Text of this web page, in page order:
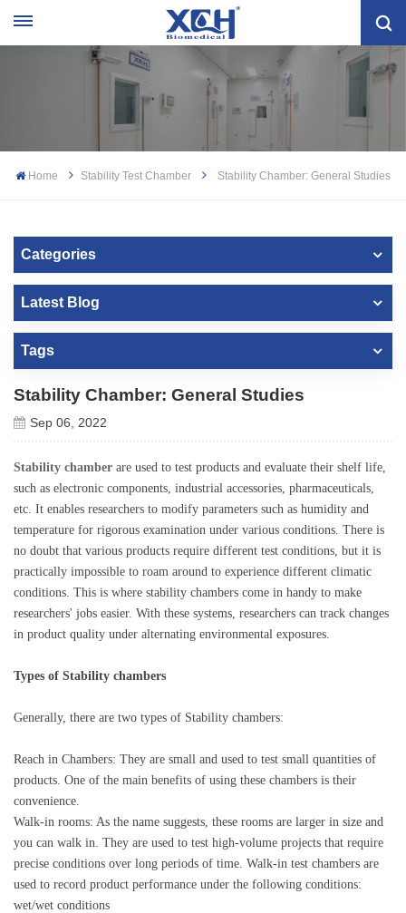
Home Stability Test Chamber Stability Chamber: General Studies
Categories
Latest Blog
Tags
Stability Chamber: General Studies
Sep 06, 2022
Stability chamber are used to test products and evaluate their shelf life,
such as electronic components, industrial accessories, pharmaceuticals,
etc. It enables researchers to modify parameters such as humidity and
temperature for rigorous examination under various conditions. There is
no doubt that various products require different test conditions, but it is
practically impossible to roam around to experience different climatic
conditions. This is where stability chambers come in handy to make
researchers' jobs easier. With these systems, researchers can track changes
in product quality under alternating environmental exposures.
Types of Stability chambers
Generally, there are two types of Stability chambers:
Reach in Chambers: They are small and used to test small quantities of
products. One of the main benefits of using these chambers is their
convenience.
Walk-in rooms: As the name suggests, these rooms are larger in size and
you can walk in. They are used to test high-volume projects that require
precise conditions over long periods of time. Walk-in test chambers are
used to record product performance under the following conditions:
wet/wet conditions